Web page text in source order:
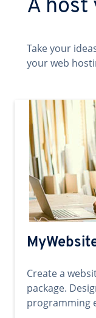
A host
Take your
your web
Create a
package.
programming